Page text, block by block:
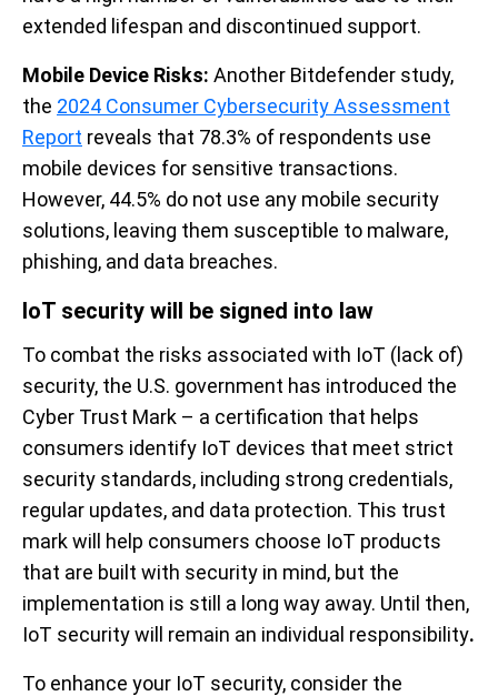
extended lifespan and discontinued support.
Mobile Device Risks: Another Bitdefender study,
the 2024 Consumer Cybersecurity Assessment
Report reveals that 78.3% of respondents use
mobile devices for sensitive transactions.
However, 44.5% do not use any mobile security
solutions, leaving them susceptible to malware,
phishing, and data breaches.
IoT security will be signed into law
To combat the risks associated with IoT (lack of)
security, the U.S. government has introduced the
Cyber Trust Mark – a certification that helps
consumers identify IoT devices that meet strict
security standards, including strong credentials,
regular updates, and data protection. This trust
mark will help consumers choose IoT products
that are built with security in mind, but the
implementation is still a long way away. Until then,
IoT security will remain an individual responsibility.
To enhance your IoT security, consider the